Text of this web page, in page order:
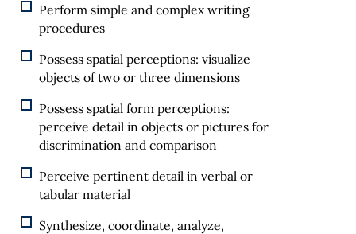
Perform simple and complex writing
procedures
Possess spatial perceptions: visualize
objects of two or three dimensions
Possess spatial form perceptions:
perceive detail in objects or pictures for
discrimination and comparison
Perceive pertinent detail in verbal or
tabular material
Synthesize, coordinate, analyze,